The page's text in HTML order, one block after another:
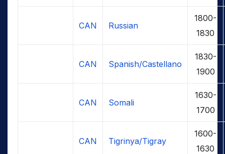
CAN Russian
1800-
1830
CAN Spanish/Castellano
1830-
1900
CAN Somali
1630-
1700
CAN Tigrinya/Tigray
1600-
1630